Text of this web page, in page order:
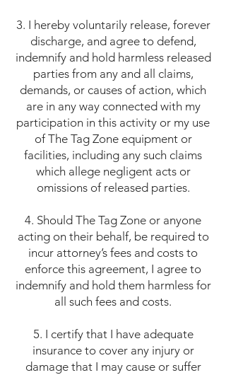
3. I hereby voluntarily release, forever
discharge, and agree to defend,
indemnify and hold harmless released
parties from any and all claims,
demands, or causes of action, which
are in any way connected with my
participation in this activity or my use
of The Tag Zone equipment or
facilities, including any such claims
which allege negligent acts or
omissions of released parties.
4. Should The Tag Zone or anyone
acting on their behalf, be required to
incur attorney’s fees and costs to
enforce this agreement, I agree to
indemnify and hold them harmless for
all such fees and costs.
5. I certify that I have adequate
insurance to cover any injury or
damage that I may cause or suffer